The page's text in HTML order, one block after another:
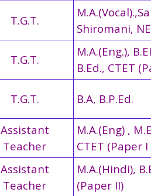
T.G.T.
Shiromani,
T.G.T.
M.A.(Eng.),
B.Ed., CTET
T.G.T. B.A, B.P.Ed.
Assistant
Teacher
M.A.(Eng) ,
CTET (Paper I
Assistant
Teacher
M.A.(Hindi),
(Paper II)